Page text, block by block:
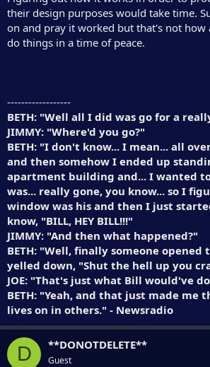
their design purposes would take time.
on and pray it worked but that's not
do things in a time of peace.
------------------
BETH: "Well all I did was go for a
JIMMY: "Where'd you go?"
BETH: "I don't know... I mean... all
and then somehow I ended up
apartment building and... I wanted
was... really gone, you know... so I
window was his and then I just
know, "BILL, HEY BILL!!!"
JIMMY: "And then what happened?"
BETH: "Well, finally someone
yelled down, "Shut the hell up you
JOE: "That's just what Bill would've
BETH: "Yeah, and that just made me
lives on in others." - Newsradio
D **DONOTDELETE**
Guest